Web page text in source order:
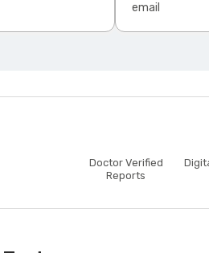
email
Doctor Verified
Reports